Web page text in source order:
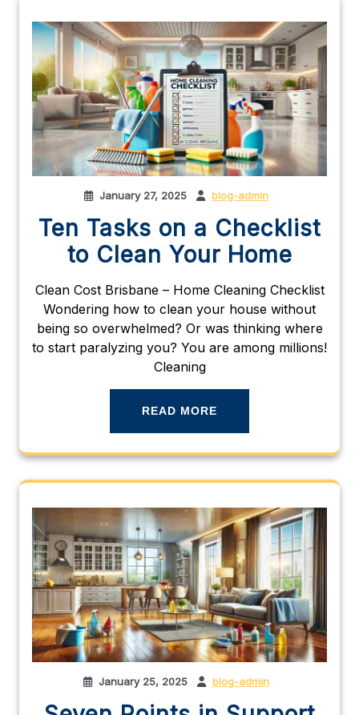
January 27, 2025 blog-admin
Ten Tasks on a Checklist
to Clean Your Home
Clean Cost Brisbane – Home Cleaning Checklist
Wondering how to clean your house without
being so overwhelmed? Or was thinking where
to start paralyzing you? You are among millions!
Cleaning
READ MORE
January 25, 2025 blog-admin